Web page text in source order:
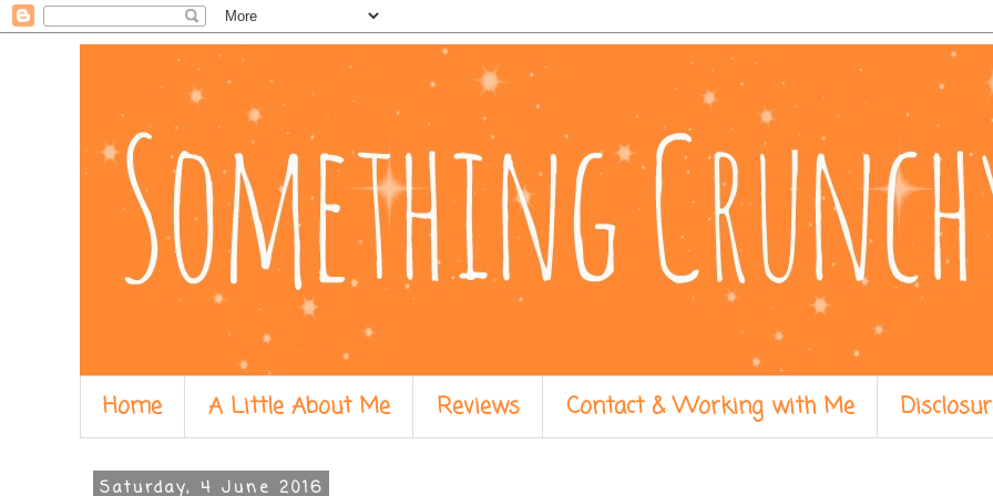
Home A Little About Me Reviews Contact & Working with Me
Saturday, 4 June 2016